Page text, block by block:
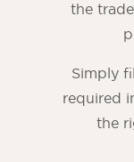
the
Simply
required
the